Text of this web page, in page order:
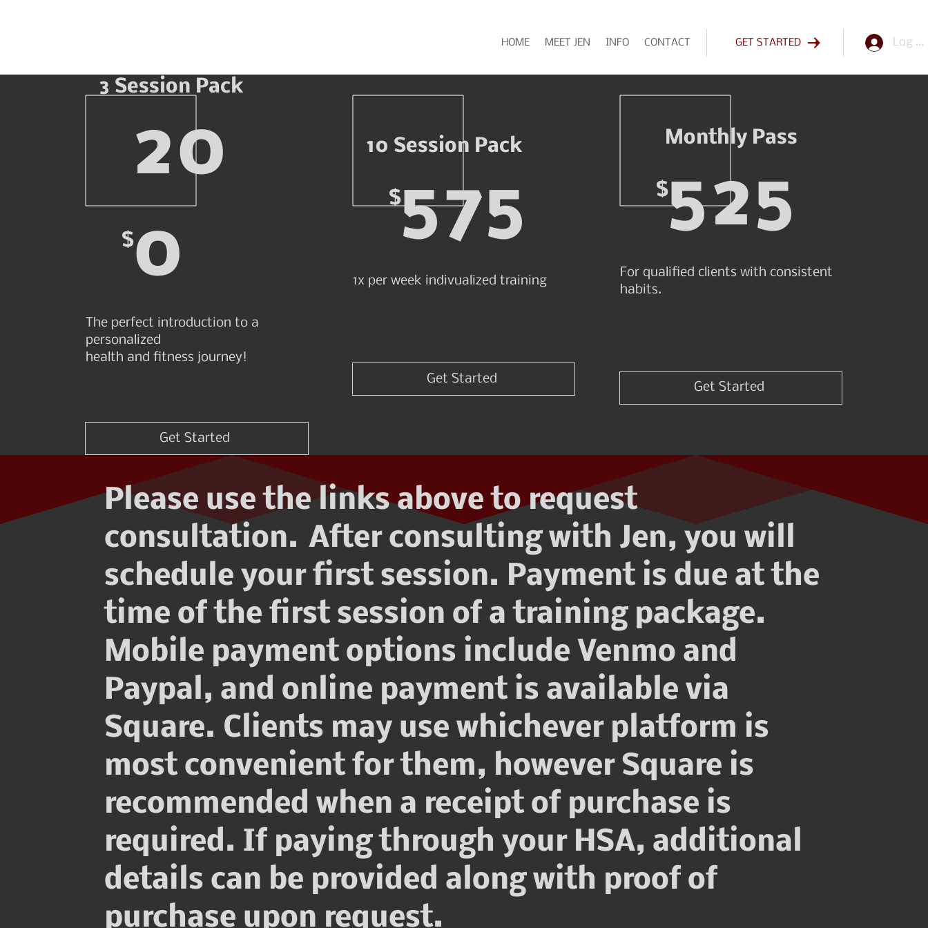
HOME MEET JEN INFO CONTACT GET STARTED Log In
3 Session Pack
20
0
$
The perfect introduction to a
personalized
health and fitness journey!
Get Started
10 Session Pack
575
$
1x per week indivualized training
Get Started
Monthly Pass
525
$
For qualified clients with consistent
habits.
Get Started
Please use the links above to request
consultation. After consulting with Jen, you will
schedule your first session. Payment is due at the
time of the first session of a training package.
Mobile payment options include Venmo and
Paypal, and online payment is available via
Square. Clients may use whichever platform is
most convenient for them, however Square is
recommended when a receipt of purchase is
required. If paying through your HSA, additional
details can be provided along with proof of
purchase upon request.